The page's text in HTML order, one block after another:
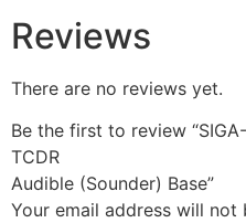
Reviews
There are no reviews yet.
Be the first to review
TCDR
Audible (Sounder) Base”
Your email address will not